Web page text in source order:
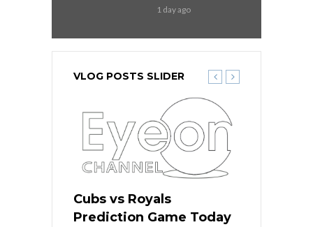
1 day ago
VLOG POSTS SLIDER
Cubs vs Royals
Prediction Game Today